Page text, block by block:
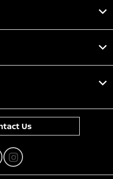
Us